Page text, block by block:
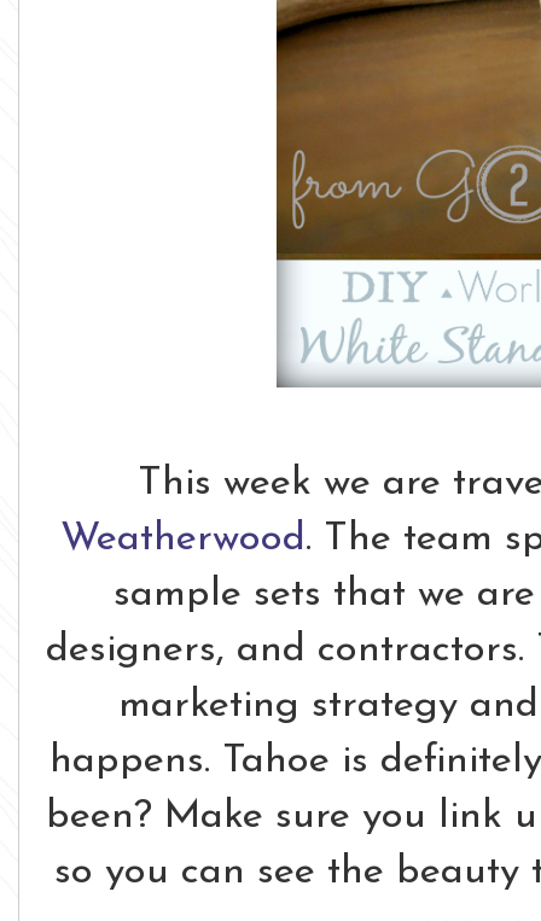
This week we are
Weatherwood. The team
sample sets that we
designers, and
marketing strategy
happens. Tahoe is
been? Make sure you link
so you can see the